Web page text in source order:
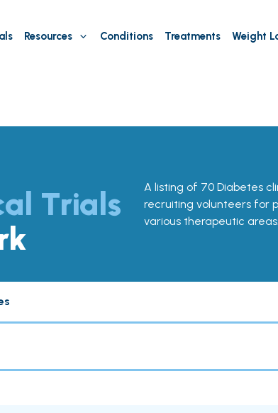
Resources Conditions Treatments Weight
Trials
A listing of 70 Diabetes
recruiting volunteers for
various therapeutic areas.